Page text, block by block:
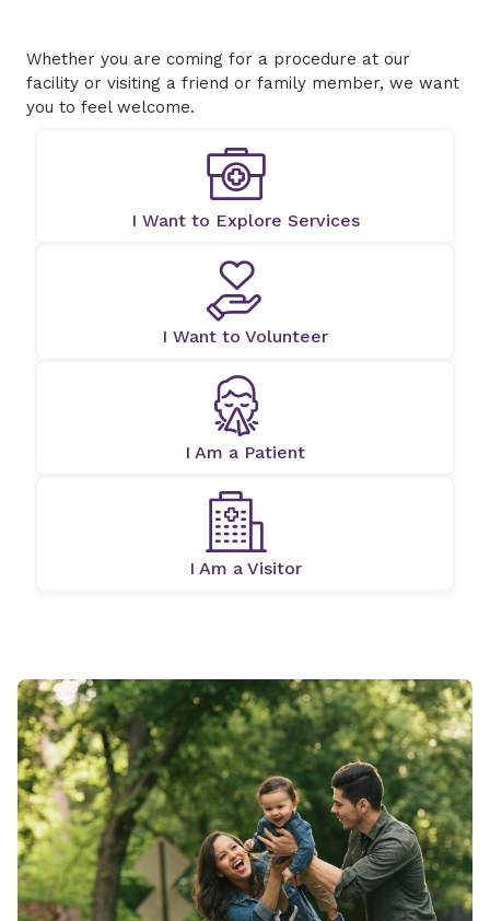
Whether you are coming for a procedure at our
facility or visiting a friend or family member, we want
you to feel welcome.
I Want to Explore Services
I Want to Volunteer
I Am a Patient
I Am a Visitor